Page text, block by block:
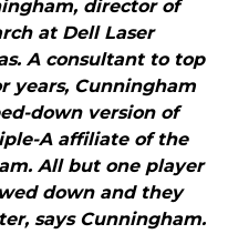
director of
at Dell Laser
A consultant to top
years, Cunningham
down version of
A affiliate of the
All but one player
down and they
says Cunningham.